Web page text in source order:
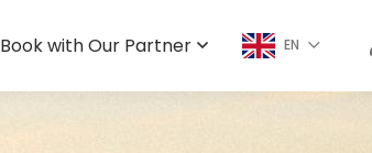
Book with Our Partner EN